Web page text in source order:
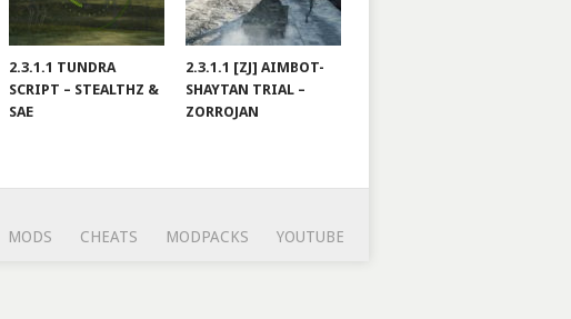
2.3.1.1 TUNDRA
SCRIPT – STEALTHZ &
SAE
2.3.1.1 [ZJ] AIMBOT-
SHAYTAN TRIAL –
ZORROJAN
MODS CHEATS MODPACKS YOUTUBE